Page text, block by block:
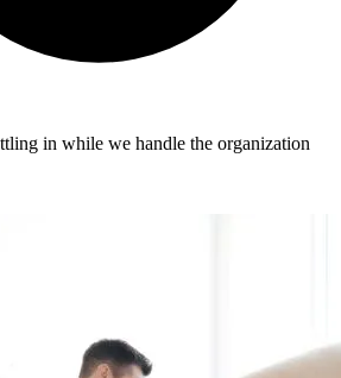
in while we handle the organization